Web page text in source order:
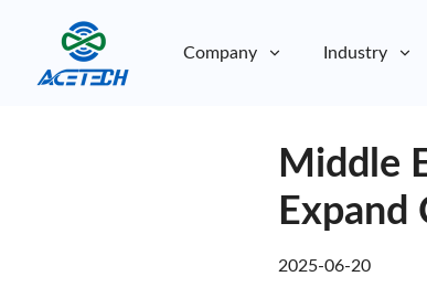
Company Industry
Middle
2025-06-20